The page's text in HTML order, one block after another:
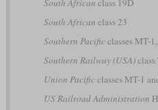
South African class 23
Southern Pacificclasses MT-
Southern Railway (USA)class
Union Pacificclasses MT-1
US Railroad Administration